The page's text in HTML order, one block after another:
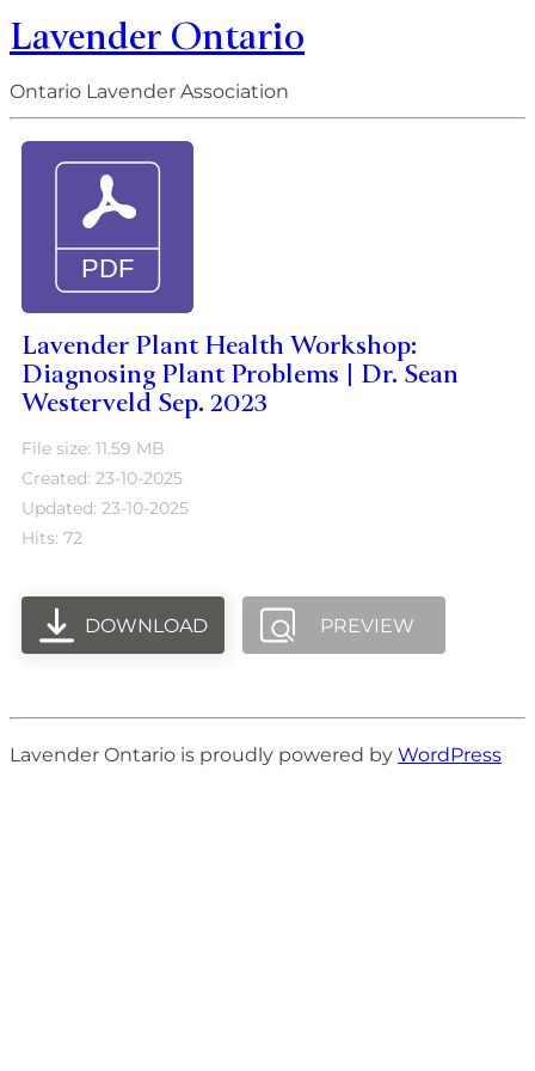
Lavender Ontario
Ontario Lavender Association
Lavender Plant Health Workshop:
Diagnosing Plant Problems | Dr. Sean
Westerveld Sep. 2023
File size: 11.59 MB
Created: 23-10-2025
Updated: 23-10-2025
Hits: 72
DOWNLOAD PREVIEW
Lavender Ontario is proudly powered by WordPress